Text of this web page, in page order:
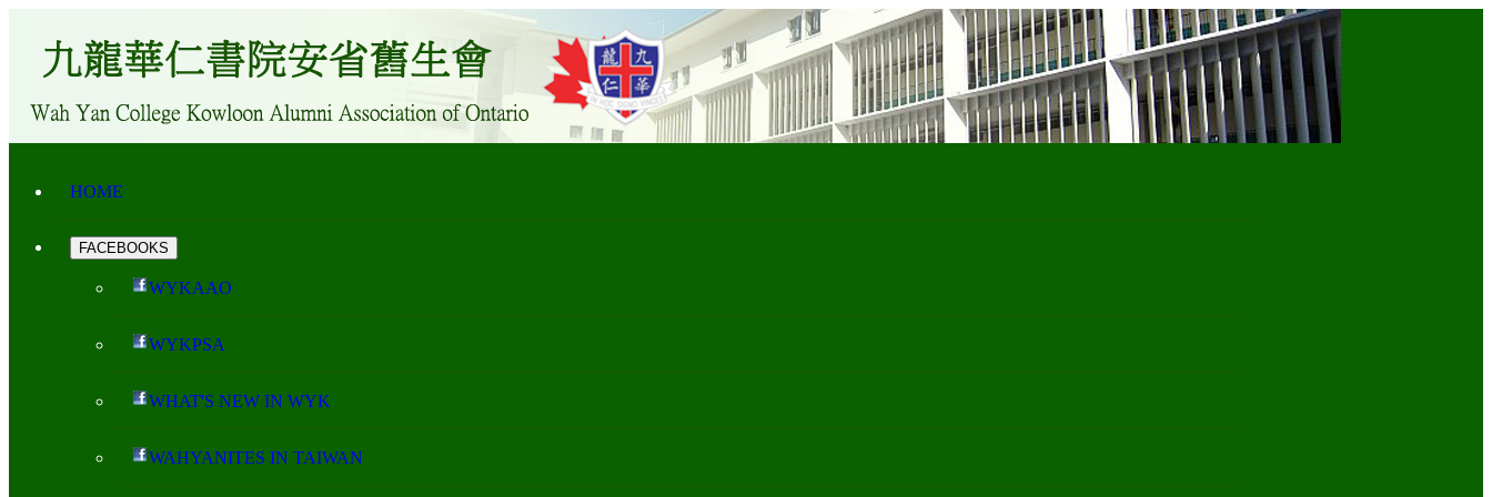
HOME
FACEBOOKS
WYKAAO
WYKPSA
WHAT'S NEW IN WYK
WAHYANITES IN TAIWAN